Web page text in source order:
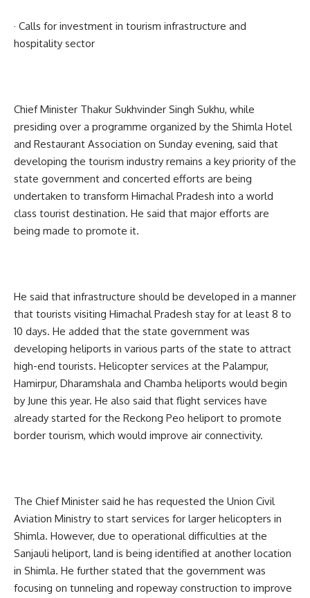
· Calls for investment in tourism infrastructure and
hospitality sector
Chief Minister Thakur Sukhvinder Singh Sukhu, while
presiding over a programme organized by the Shimla Hotel
and Restaurant Association on Sunday evening, said that
developing the tourism industry remains a key priority of the
state government and concerted efforts are being
undertaken to transform Himachal Pradesh into a world
class tourist destination. He said that major efforts are
being made to promote it.
He said that infrastructure should be developed in a manner
that tourists visiting Himachal Pradesh stay for at least 8 to
10 days. He added that the state government was
developing heliports in various parts of the state to attract
high-end tourists. Helicopter services at the Palampur,
Hamirpur, Dharamshala and Chamba heliports would begin
by June this year. He also said that flight services have
already started for the Reckong Peo heliport to promote
border tourism, which would improve air connectivity.
The Chief Minister said he has requested the Union Civil
Aviation Ministry to start services for larger helicopters in
Shimla. However, due to operational difficulties at the
Sanjauli heliport, land is being identified at another location
in Shimla. He further stated that the government was
focusing on tunneling and ropeway construction to improve